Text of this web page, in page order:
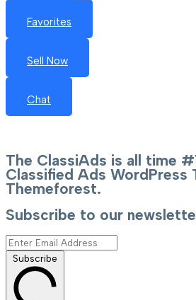
Favorites
Sell Now
Chat
The ClassiAds is all time
Classified Ads WordPress
Themeforest.
Subscribe to our
Subscribe